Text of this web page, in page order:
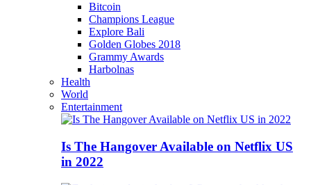
Bitcoin
Champions League
Explore Bali
Golden Globes 2018
Grammy Awards
Harbolnas
Health
World
Entertainment
Is The Hangover Available on Netflix US
in 2022